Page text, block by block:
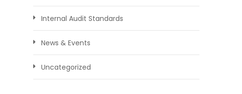
Internal Audit Standards
News & Events
Uncategorized